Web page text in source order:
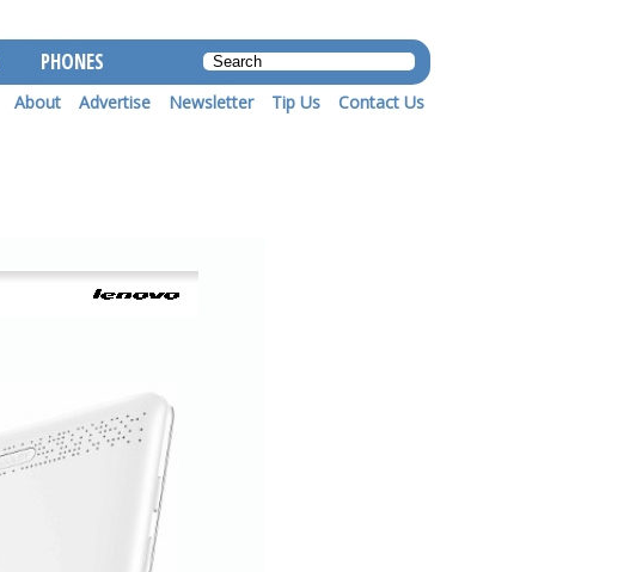
PHONES
About Advertise Newsletter Tip Us Contact Us